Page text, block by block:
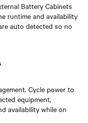
Battery Cabinets
runtime and availability
auto detected so no
Cycle power to
equipment,
availability while on